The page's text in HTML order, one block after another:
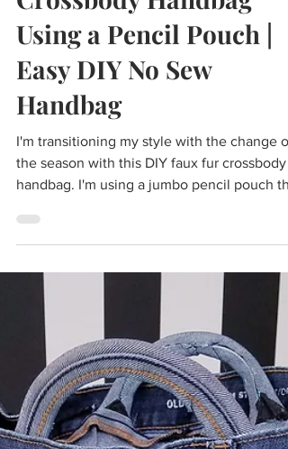
Crossbody Handbag
Using a Pencil Pouch |
Easy DIY No Sew
Handbag
I'm transitioning my style with the change of
the season with this DIY faux fur crossbody
I...